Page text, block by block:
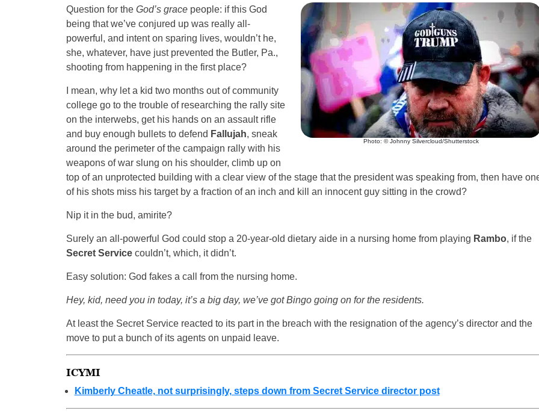
Photo: © Johnny Silvercloud/Shutterstock
Question for the God’s gracepeople: if this God
being that we’ve conjured up was really all-
powerful, and intent on sparing lives, wouldn’t he,
she, whatever, have just prevented the Butler, Pa.,
shooting from happening in the first place?
I mean, why let a kid two months out of community
college go to the trouble of researching the rally site
on the interwebs, get his hands on an assault rifle
and buy enough bullets to defend Fallujah, sneak
around the perimeter of the campaign rally with his
weapons of war slung on his shoulder, climb up on
top of an unprotected building with a clear view of the stage that the president was speaking from, then have
of his shots miss his target by a fraction of an inch and kill an innocent guy sitting in the crowd?
Nip it in the bud, amirite?
Surely an all-powerful God could stop a 20-year-old dietary aide in a nursing home from playing Rambo, if the
Secret Servicecouldn’t, which, it didn’t.
Easy solution: God fakes a call from the nursing home.
Hey, kid, need you in today, it’s a big day, we’ve got Bingo going on for the residents.
At least the Secret Service reacted to its part in the breach with the resignation of the agency’s director and the
move to put a bunch of its agents on unpaid leave.
ICYMI
Kimberly Cheatle, not surprisingly, steps down from Secret Service director post